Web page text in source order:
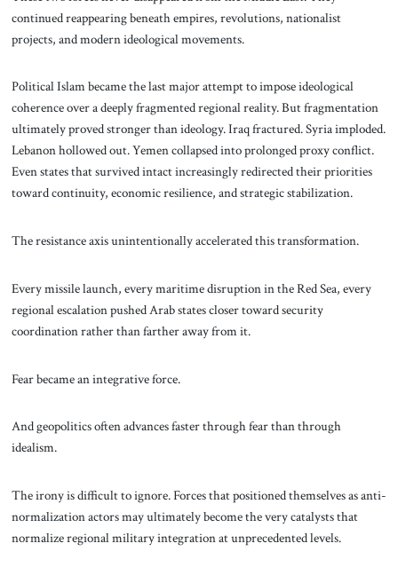
continued reappearing beneath empires, revolutions, nationalist
projects, and modern ideological movements.
Political Islam became the last major attempt to impose ideological
coherence over a deeply fragmented regional reality. But fragmentation
ultimately proved stronger than ideology. Iraq fractured. Syria imploded.
Lebanon hollowed out. Yemen collapsed into prolonged proxy conflict.
Even states that survived intact increasingly redirected their priorities
toward continuity, economic resilience, and strategic stabilization.
The resistance axis unintentionally accelerated this transformation.
Every missile launch, every maritime disruption in the Red Sea, every
regional escalation pushed Arab states closer toward security
coordination rather than farther away from it.
Fear became an integrative force.
And geopolitics often advances faster through fear than through
idealism.
The irony is difficult to ignore. Forces that positioned themselves as anti-
normalization actors may ultimately become the very catalysts that
normalize regional military integration at unprecedented levels.